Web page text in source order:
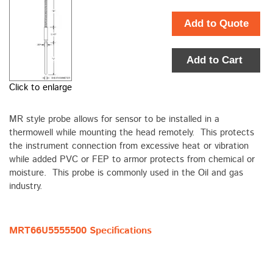
Click to enlarge
Add to Quote
Add to Cart
MR style probe allows for sensor to be installed in a
thermowell while mounting the head remotely. This protects
the instrument connection from excessive heat or vibration
while added PVC or FEP to armor protects from chemical or
moisture. This probe is commonly used in the Oil and gas
industry.
MRT66U5555500 Specifications